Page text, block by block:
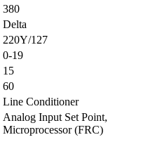
380
Delta
220Y/127
0-19
15
60
Line Conditioner
Analog Input Set Point,
Microprocessor (FRC)